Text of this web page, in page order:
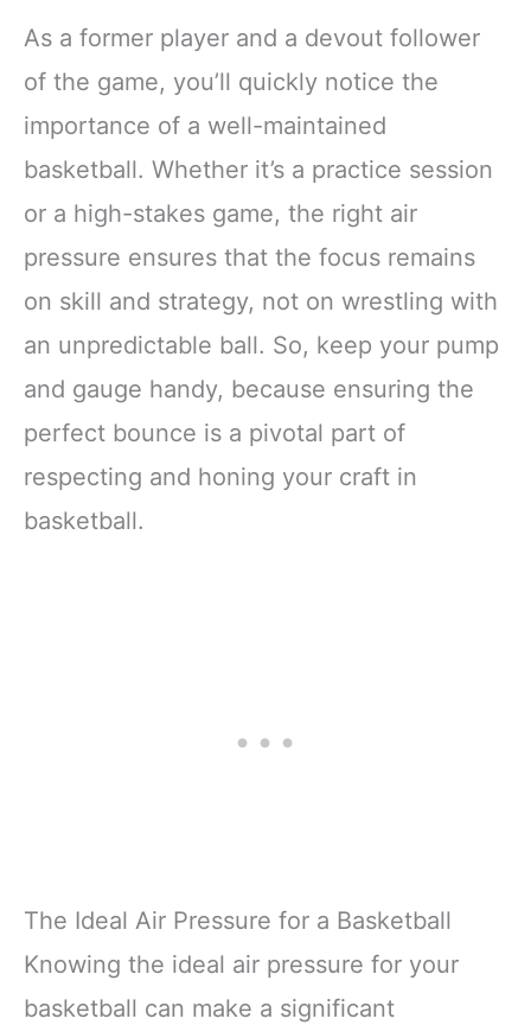
As a former player and a devout follower
of the game, you’ll quickly notice the
importance of a well-maintained
basketball. Whether it’s a practice session
or a high-stakes game, the right air
pressure ensures that the focus remains
on skill and strategy, not on wrestling with
an unpredictable ball. So, keep your pump
and gauge handy, because ensuring the
perfect bounce is a pivotal part of
respecting and honing your craft in
basketball.
The Ideal Air Pressure for a Basketball
Knowing the ideal air pressure for your
basketball can make a significant